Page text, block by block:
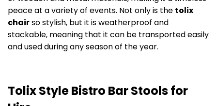
peace at a variety of events. Not only is the tolix
chairso stylish, but it is weatherproof and
stackable, meaning that it can be transported easily
and used during any season of the year.
Tolix Style Bistro Bar Stools for